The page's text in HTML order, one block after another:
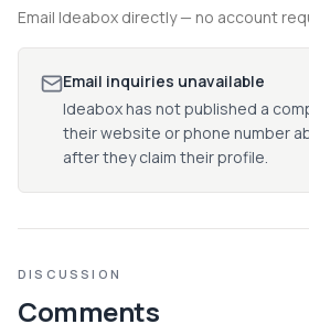
Email Ideabox directly — no account
Email inquiries unavailable
Ideaboxhas not published a
their website or phone number
after they claim their profile.
DISCUSSION
Comments